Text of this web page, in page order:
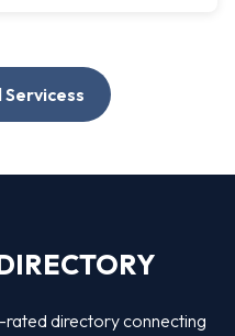
Servicess
rated directory connecting